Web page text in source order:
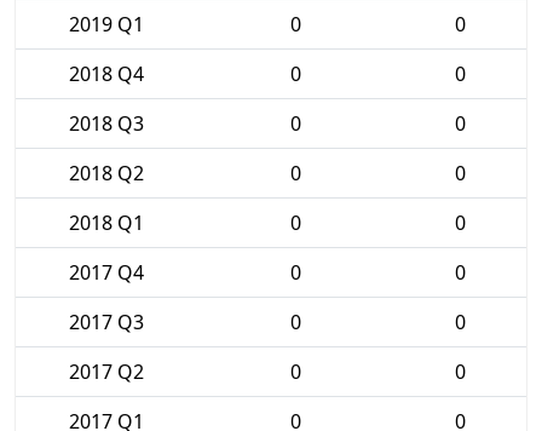
2019 Q1
0
0
2018 Q4
0
0
2018 Q3
0
0
2018 Q2
0
0
2018 Q1
0
0
2017 Q4
0
0
2017 Q3
0
0
2017 Q2
0
0
2017 Q1
0 0